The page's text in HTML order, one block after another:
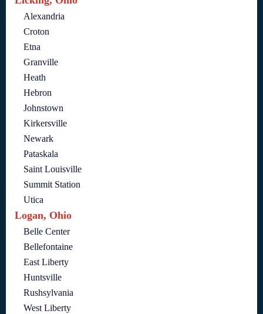
Alexandria
Croton
Etna
Granville
Heath
Hebron
Johnstown
Kirkersville
Newark
Pataskala
Saint Louisville
Summit Station
Utica
Logan, Ohio
Belle Center
Bellefontaine
East Liberty
Huntsville
Rushsylvania
West Liberty